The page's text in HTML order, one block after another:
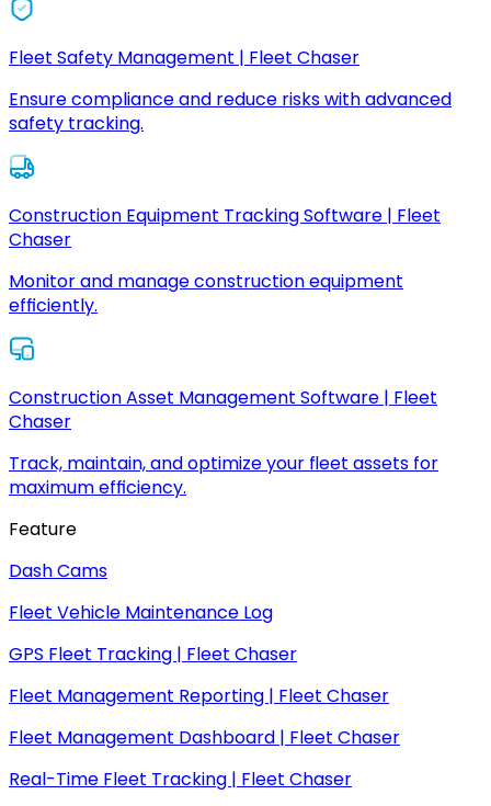
Fleet Safety Management | Fleet Chaser
Ensure compliance and reduce risks with advanced
safety tracking.
Construction Equipment Tracking Software | Fleet
Chaser
Monitor and manage construction equipment
efficiently.
Construction Asset Management Software | Fleet
Chaser
Track, maintain, and optimize your fleet assets for
maximum efficiency.
Feature
Dash Cams
Fleet Vehicle Maintenance Log
GPS Fleet Tracking | Fleet Chaser
Fleet Management Reporting | Fleet Chaser
Fleet Management Dashboard | Fleet Chaser
Real-Time Fleet Tracking | Fleet Chaser